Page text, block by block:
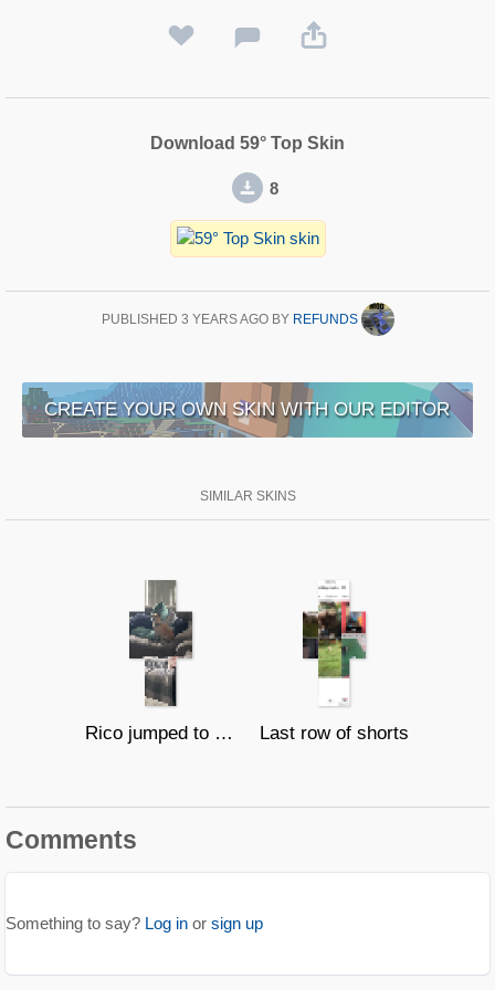
Download 59° Top Skin
8
PUBLISHED 3 YEARS AGOBY REFUNDS
CREATE YOUR OWN SKIN WITH OUR EDITOR
SIMILAR SKINS
Rico jumped to 3 couches in a row Last row of shorts
Comments
Something to say? Log in or sign up